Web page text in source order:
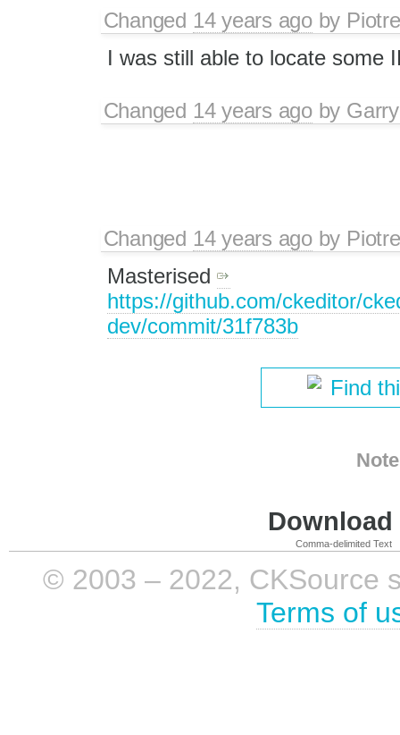
Changed 14 years agoby
I was still able to locate some
Changed 14 years agoby
Changed 14 years agoby
Masterised
https://github.com/ckeditor/
dev/commit/31f783b
Find
Comma-delimited Text
© 2003 – 2022, CKSource
Terms of